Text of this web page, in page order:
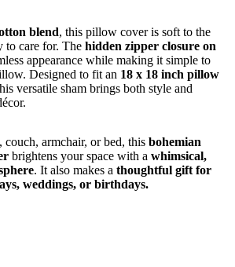
blend, this pillow cover is soft to the
to care for. The hidden zipper closure on
appearance while making it simple to
Designed to fit an 18 x 18 inch pillow
versatile sham brings both style and
couch, armchair, or bed, this bohemian
brightens your space with a whimsical,
. It also makes a thoughtful gift for
weddings, or birthdays.